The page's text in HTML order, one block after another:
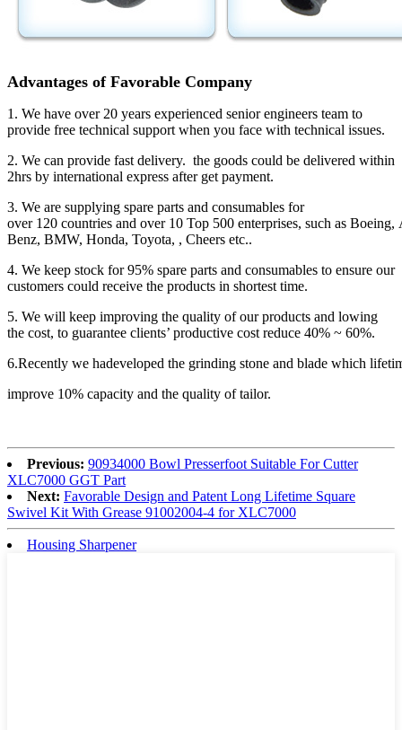
Advantages of Favorable Company
1. We have over 20 years experienced senior engineers team to
provide free technical support when you face with technical issues.
2. We can provide fast delivery. the goods could be delivered within
2hrs by international express after get payment.
3. We are supplying spare parts and consumables for
over 120 countries and over 10 Top 500 enterprises, such as Boeing,
Benz, BMW, Honda, Toyota, , Cheers etc..
4. We keep stock for 95% spare parts and consumables to ensure our
customers could receive the products in shortest time.
5. We will keep improving the quality of our products and lowing
the cost, to guarantee clients’ productive cost reduce 40% ~ 60%.
6.Recently we hadeveloped the grinding stone and blade which
improve 10% capacity and the quality of tailor.
Previous: 90934000 Bowl Presserfoot Suitable For Cutter
XLC7000 GGT Part
Next: Favorable Design and Patent Long Lifetime Square
Swivel Kit With Grease 91002004-4 for XLC7000
Housing Sharpener